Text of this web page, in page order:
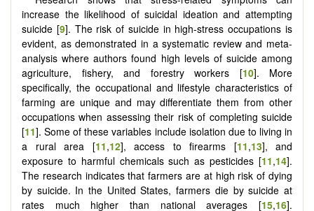
increase the likelihood of suicidal ideation and attempting
suicide [9]. The risk of suicide in high-stress occupations is
evident, as demonstrated in a systematic review and meta-
analysis where authors found high levels of suicide among
agriculture, fishery, and forestry workers [10]. More
specifically, the occupational and lifestyle characteristics of
farming are unique and may differentiate them from other
occupations when assessing their risk of completing suicide
[11]. Some of these variables include isolation due to living in
a rural area [11,12], access to firearms [11,13], and
exposure to harmful chemicals such as pesticides [11,14].
The research indicates that farmers are at high risk of dying
by suicide. In the United States, farmers die by suicide at
rates much higher than national averages [15,16].